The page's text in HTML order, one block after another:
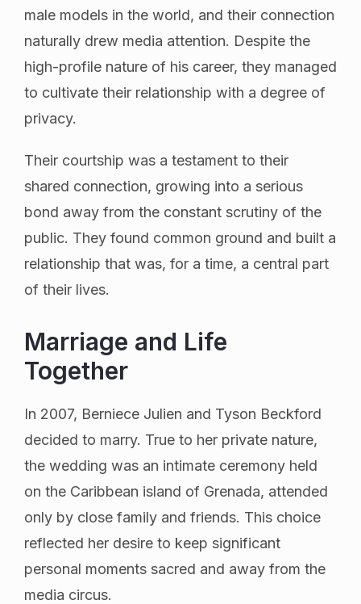
male models in the world, and their connection
naturally drew media attention. Despite the
high-profile nature of his career, they managed
to cultivate their relationship with a degree of
privacy.
Their courtship was a testament to their
shared connection, growing into a serious
bond away from the constant scrutiny of the
public. They found common ground and built a
relationship that was, for a time, a central part
of their lives.
Marriage and Life
Together
In 2007, Berniece Julien and Tyson Beckford
decided to marry. True to her private nature,
the wedding was an intimate ceremony held
on the Caribbean island of Grenada, attended
only by close family and friends. This choice
reflected her desire to keep significant
personal moments sacred and away from the
media circus.